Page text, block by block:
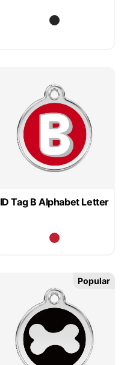
ID Tag B Alphabet Letter
Popular